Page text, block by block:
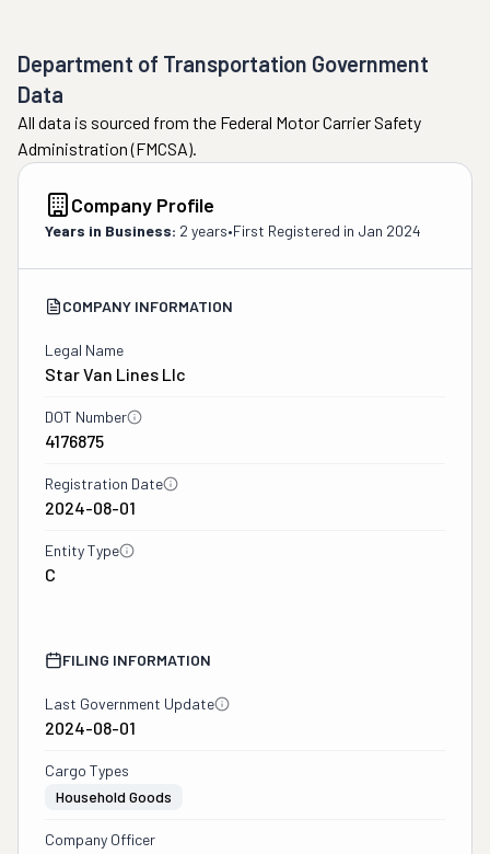
Department of Transportation Government
Data
All data is sourced from the Federal Motor Carrier Safety
Administration (FMCSA).
Company Profile
Years in Business: 2 years•First Registered in Jan 2024
COMPANY INFORMATION
Legal Name
Star Van Lines Llc
DOT Number
4176875
Registration Date
2024-08-01
Entity Type
C
FILING INFORMATION
Last Government Update
2024-08-01
Cargo Types
Household Goods
Company Officer